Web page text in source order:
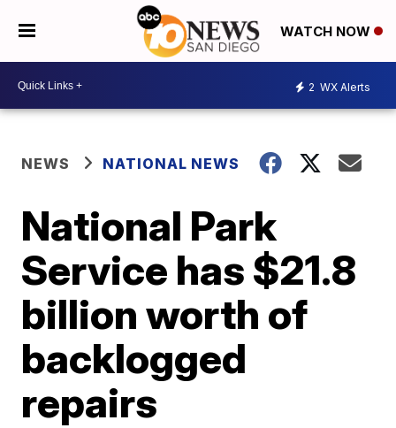
WATCH NOW
2 WX Alerts
NEWS NATIONAL NEWS
National Park
Service has $21.8
billion worth of
backlogged
repairs